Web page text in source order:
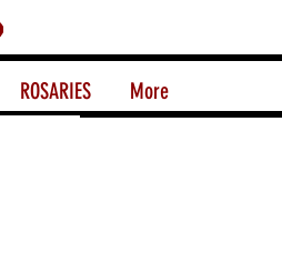
ROSARIES More